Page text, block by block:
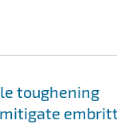
toughening